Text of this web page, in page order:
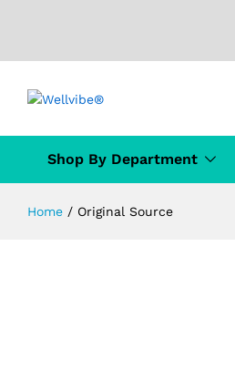
Shop By Department
Home / Original Source